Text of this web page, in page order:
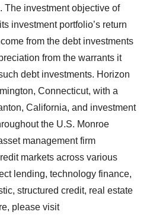
The investment objective of
investment portfolio’s return
from the debt investments
from the warrants it
debt investments. Horizon
Connecticut, with a
California, and investment
the U.S. Monroe
management firm
markets across various
lending, technology finance,
structured credit, real estate
please visit